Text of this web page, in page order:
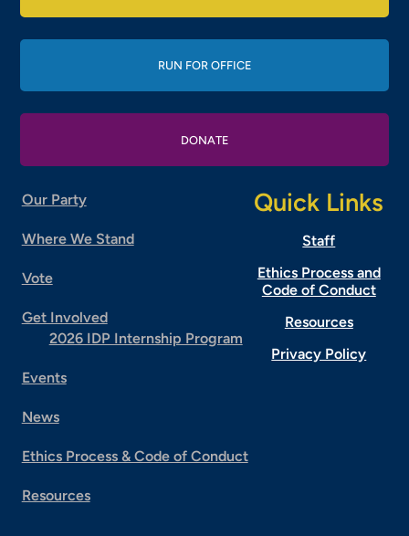
RUN FOR OFFICE
DONATE
Our Party
Where We Stand
Vote
Get Involved
2026 IDP Internship Program
Events
News
Ethics Process & Code of Conduct
Resources
Quick Links
Staff
Ethics Process and
Code of Conduct
Resources
Privacy Policy